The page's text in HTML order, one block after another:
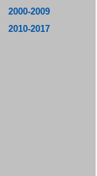
2000-2009
2010-2017